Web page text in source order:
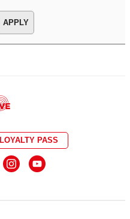
APPLY
LOYALTY PASS